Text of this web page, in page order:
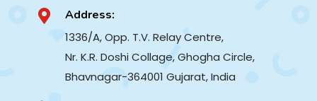
 Address:
1336/A, Opp. T.V. Relay Centre,
Nr. K.R. Doshi Collage, Ghogha Circle,
Bhavnagar-364001 Gujarat, India